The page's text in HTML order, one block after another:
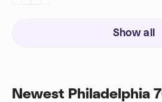
Show all
Newest Philadelphia